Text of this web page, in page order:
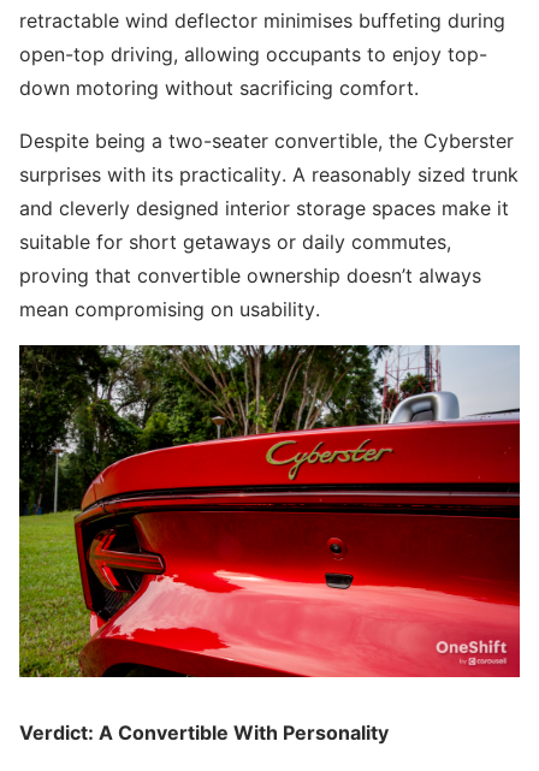
retractable wind deflector minimises buffeting during
open-top driving, allowing occupants to enjoy top-
down motoring without sacrificing comfort.
Despite being a two-seater convertible, the Cyberster
surprises with its practicality. A reasonably sized trunk
and cleverly designed interior storage spaces make it
suitable for short getaways or daily commutes,
proving that convertible ownership doesn’t always
mean compromising on usability.
Verdict: A Convertible With Personality